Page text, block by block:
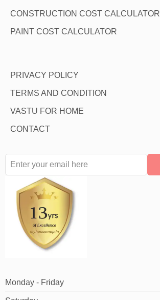
CONSTRUCTION COST CALCULATOR
PAINT COST CALCULATOR
PRIVACY POLICY
TERMS AND CONDITION
VASTU FOR HOME
CONTACT
Monday - Friday